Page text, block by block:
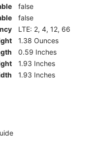
false
false
LTE: 2, 4, 12, 66
1.38 Ounces
0.59 Inches
1.93 Inches
1.93 Inches